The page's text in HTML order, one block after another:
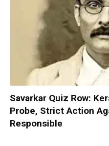
Savarkar Quiz Row:
Probe, Strict Action
Responsible